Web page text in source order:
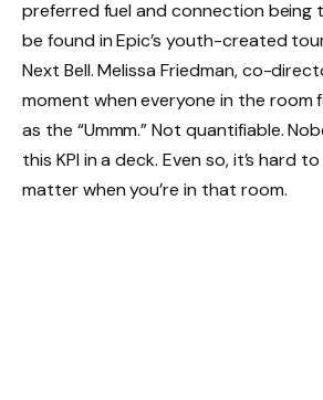
preferred fuel and connection being
be found in Epic’s youth-created
Next Bell. Melissa Friedman, co-
moment when everyone in the room
as the “Ummm.” Not quantifiable.
this KPI in a deck. Even so, it’s hard
matter when you’re in that room.